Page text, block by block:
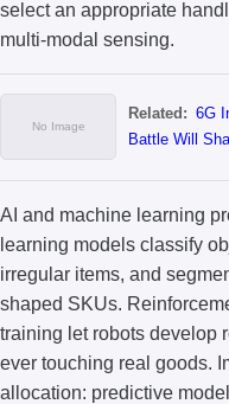
select an appropriate
multi-modal sensing.
Related: 6G
Battle Will
AI and machine learning
learning models classify
irregular items, and
shaped SKUs.
training let robots develop
ever touching real goods.
allocation: predictive